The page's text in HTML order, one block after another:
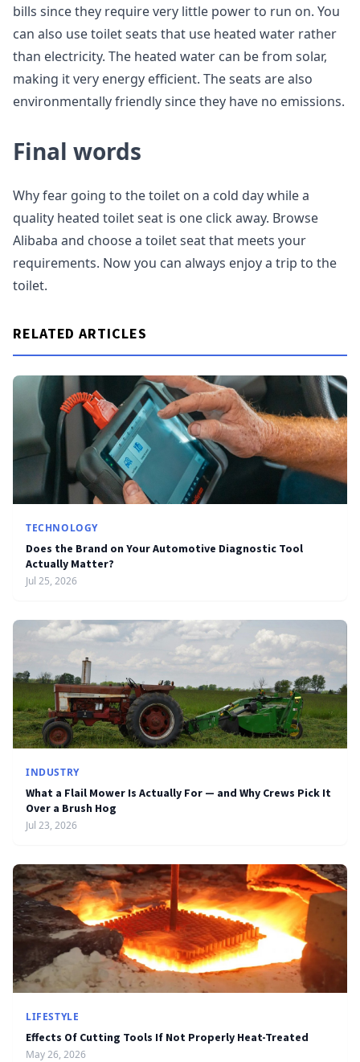
bills since they require very little power to run on. You
can also use toilet seats that use heated water rather
than electricity. The heated water can be from solar,
making it very energy efficient. The seats are also
environmentally friendly since they have no emissions.
Final words
Why fear going to the toilet on a cold day while a
quality heated toilet seat is one click away. Browse
Alibaba and choose a toilet seat that meets your
requirements. Now you can always enjoy a trip to the
toilet.
RELATED ARTICLES
TECHNOLOGY
Does the Brand on Your Automotive Diagnostic Tool
Actually Matter?
Jul 25, 2026
INDUSTRY
What a Flail Mower Is Actually For — and Why Crews Pick It
Over a Brush Hog
Jul 23, 2026
LIFESTYLE
Effects Of Cutting Tools If Not Properly Heat-Treated
May 26, 2026